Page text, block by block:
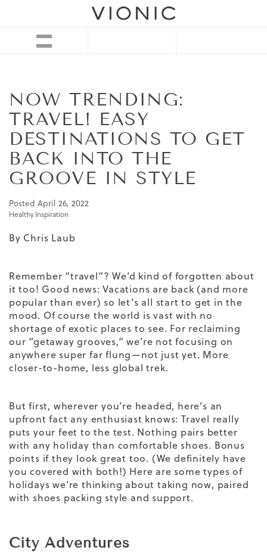
NOW TRENDING:
TRAVEL! EASY
DESTINATIONS TO GET
BACK INTO THE
GROOVE IN STYLE
Posted April 26, 2022
Healthy Inspiration
By Chris Laub
Remember “travel”? We’d kind of forgotten about
it too! Good news: Vacations are back (and more
popular than ever) so let’s all start to get in the
mood. Of course the world is vast with no
shortage of exotic places to see. For reclaiming
our “getaway grooves,” we’re not focusing on
anywhere super far flung—not just yet. More
closer-to-home, less global trek.
But first, wherever you’re headed, here’s an
upfront fact any enthusiast knows: Travel really
puts your feet to the test. Nothing pairs better
with any holiday than comfortable shoes. Bonus
points if they look great too. (We definitely have
you covered with both!) Here are some types of
holidays we’re thinking about taking now, paired
with shoes packing style and support.
City Adventures